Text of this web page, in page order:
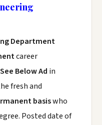
Department
career
See Below Ad in
fresh and
basiswho
Posted date of